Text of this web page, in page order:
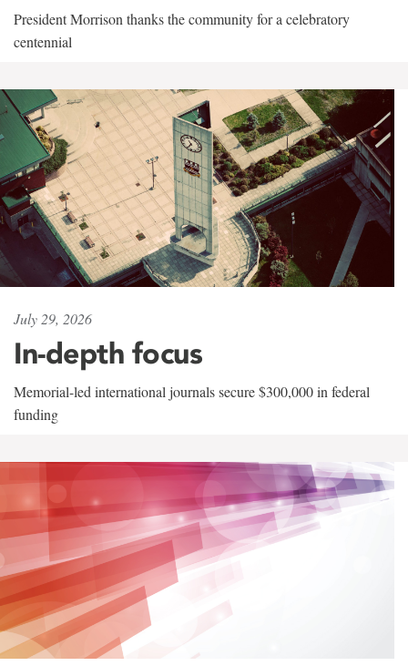
President Morrison thanks the community for a celebratory
centennial
July 29, 2026
In-depth focus
Memorial-led international journals secure $300,000 in federal
funding